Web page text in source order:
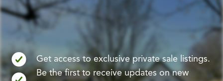
Get access to exclusive private sale listings.
Be the first to receive updates on new